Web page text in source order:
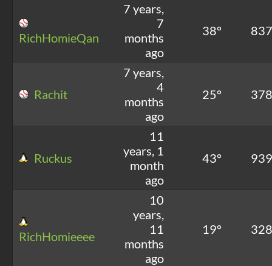
RichHomieQan
7 years,
7
months
ago
38° 837
Rachit
7 years,
4
months
ago
25° 378
Ruckus
11
years, 1
month
ago
43° 939
RichHomieeee
10
years,
11
months
ago
19° 328